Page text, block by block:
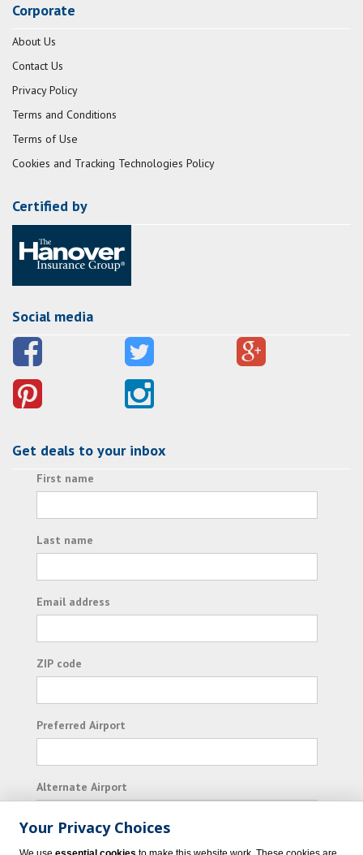
Corporate
About Us
Contact Us
Privacy Policy
Terms and Conditions
Terms of Use
Cookies and Tracking Technologies Policy
Certified by
Social media
Get deals to your inbox
First name
Last name
Email address
ZIP code
Preferred Airport
Alternate Airport
I consent to receiving promotional emails from
Your Privacy Choices